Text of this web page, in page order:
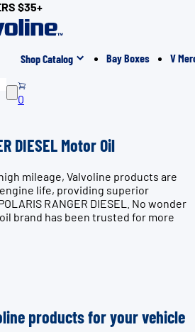
$35+
Shop Catalog Bay Boxes V
0
DIESEL Motor Oil
mileage, Valvoline products are
life, providing superior
RANGER DIESEL. No wonder
brand has been trusted for more
products for your vehicle